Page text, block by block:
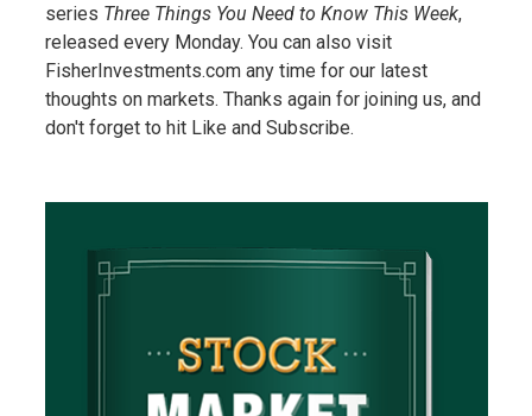
series Three Things You Need to Know This Week,
released every Monday. You can also visit
FisherInvestments.com any time for our latest
thoughts on markets. Thanks again for joining us, and
don't forget to hit Like and Subscribe.